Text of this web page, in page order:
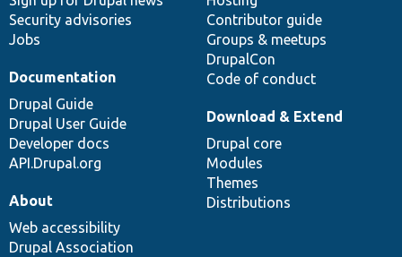
Security advisories
Jobs
Contributor guide
Groups & meetups
DrupalCon
Code of conduct
Documentation
Drupal Guide
Drupal User Guide
Developer docs
API.Drupal.org
Download & Extend
Drupal core
Modules
Themes
Distributions
About
Web accessibility
Drupal Association